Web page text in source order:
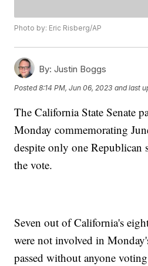
Photo by: Eric Risberg/AP
By: Justin Boggs
Posted8:14 PM, Jun 06, 2023 and last
The California State Senate
Monday commemorating
despite only one Republican
the vote.
Seven out of California's
were not involved in
passed without anyone